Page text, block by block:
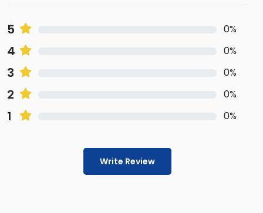
5 0%
4 0%
3 0%
2 0%
1 0%
Write Review